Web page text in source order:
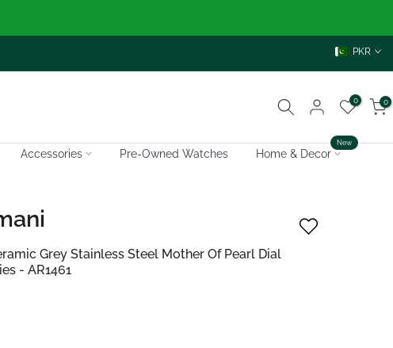
PKR
0 0
Accessories Pre-Owned Watches Home & Decor
New
Grey Stainless Steel Mother Of Pearl Dial
- AR1461